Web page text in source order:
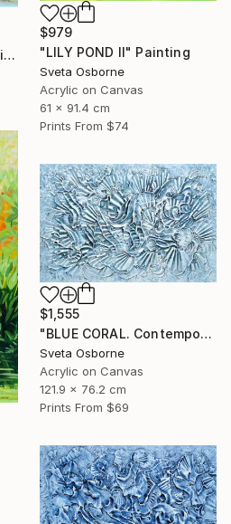
"Nature Celebration" Painting
$979
"LILY POND II" Painting
Sveta Osborne
Acrylic on Canvas
61 x 91.4 cm
Prints From $74
$1,555
"BLUE CORAL. Contemporary Painting with 3D Dimensions" Painting
Sveta Osborne
Acrylic on Canvas
121.9 x 76.2 cm
Prints From $69